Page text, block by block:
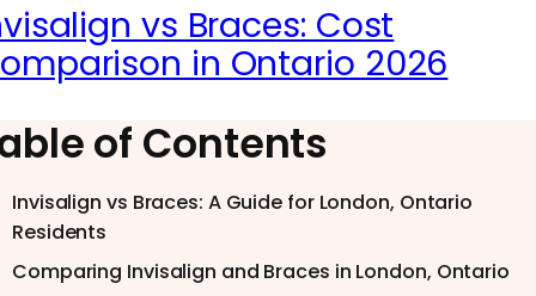
vs Braces: Cost
in Ontario 2026
of Contents
Invisalign vs Braces: A Guide for London, Ontario
Residents
Comparing Invisalign and Braces in London, Ontario